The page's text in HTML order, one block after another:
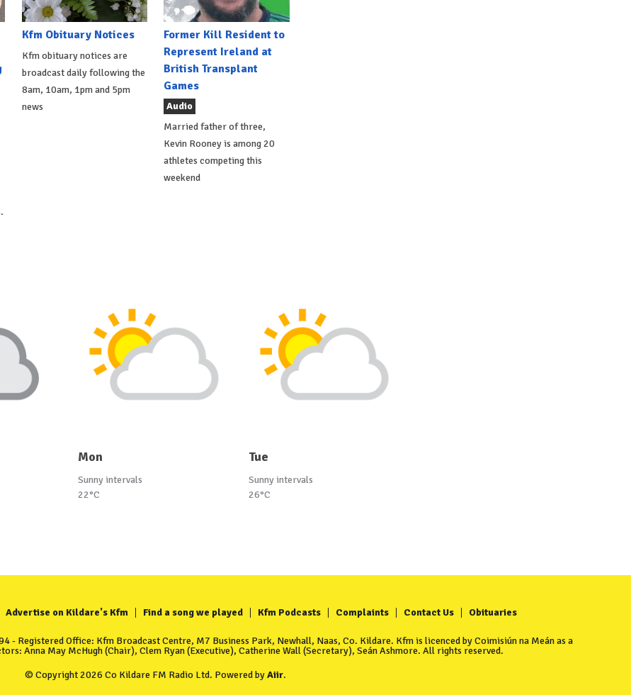
Kfm Obituary Notices
Kfm obituary notices are
broadcast daily following the
8am, 10am, 1pm and 5pm
news
Former Kill Resident to
Represent Ireland at
British Transplant
Games
Audio
Married father of three,
Kevin Rooney is among 20
athletes competing this
weekend
Mon
Sunny intervals
22°C
Tue
Sunny intervals
26°C
Advertise on Kildare's Kfm Find a song we played Kfm Podcasts Complaints Contact Us Obituaries
- Registered Office: Kfm Broadcast Centre, M7 Business Park, Newhall, Naas, Co. Kildare. Kfm is licenced by Coimisiún na Meán as a
Anna May McHugh (Chair), Clem Ryan (Executive), Catherine Wall (Secretary), Seán Ashmore. All rights reserved.
© Copyright 2026 Co Kildare FM Radio Ltd. Powered byAiir.